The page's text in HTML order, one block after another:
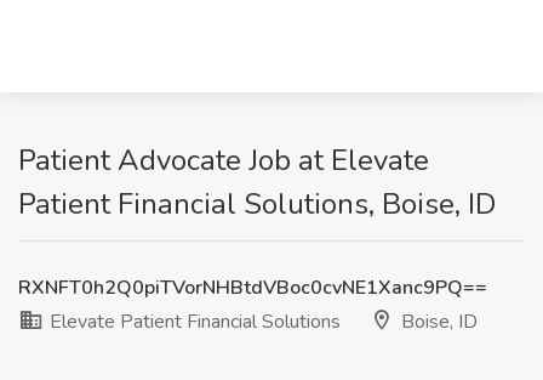
Patient Advocate Job at Elevate
Patient Financial Solutions, Boise, ID
RXNFT0h2Q0piTVorNHBtdVBoc0cvNE1Xanc9PQ==
Elevate Patient Financial Solutions
Boise, ID